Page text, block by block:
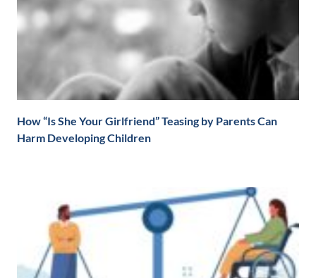
How “Is She Your Girlfriend” Teasing by Parents Can
Harm Developing Children